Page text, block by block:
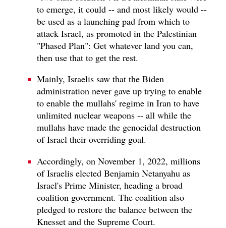
to emerge, it could -- and most likely would --
be used as a launching pad from which to
attack Israel, as promoted in the Palestinian
"Phased Plan": Get whatever land you can,
then use that to get the rest.
Mainly, Israelis saw that the Biden
administration never gave up trying to enable
to enable the mullahs' regime in Iran to have
unlimited nuclear weapons -- all while the
mullahs have made the genocidal destruction
of Israel their overriding goal.
Accordingly, on November 1, 2022, millions
of Israelis elected Benjamin Netanyahu as
Israel's Prime Minister, heading a broad
coalition government. The coalition also
pledged to restore the balance between the
Knesset and the Supreme Court.